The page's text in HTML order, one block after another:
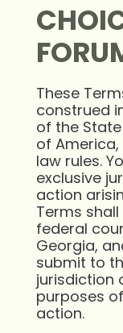
These
construed
of the
of
law rules.
exclusive
action
Terms
federal
Georgia,
submit to
jurisdiction
purposes
action.